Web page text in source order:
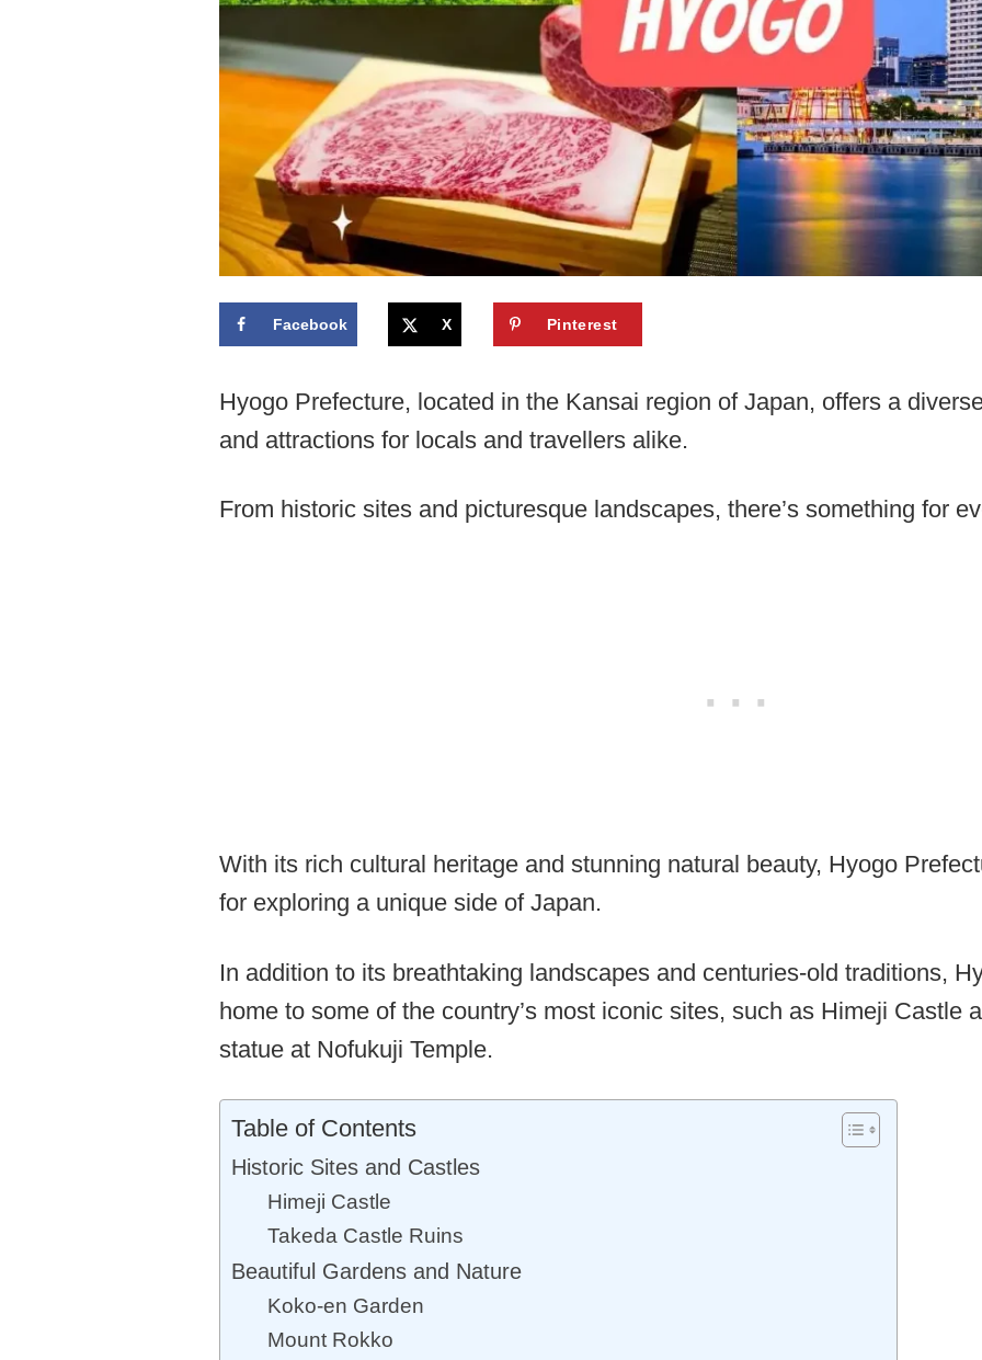
Facebook X Pinterest
Hyogo Prefecture, located in the Kansai region of Japan, offers a
and attractions for locals and travellers alike.
From historic sites and picturesque landscapes, there’s something for
With its rich cultural heritage and stunning natural beauty, Hyogo
for exploring a unique side of Japan.
In addition to its breathtaking landscapes and centuries-old traditions,
home to some of the country’s most iconic sites, such as Himeji Castle
statue at Nofukuji Temple.
Table of Contents
Historic Sites and Castles
Himeji Castle
Takeda Castle Ruins
Beautiful Gardens and Nature
Koko-en Garden
Mount Rokko